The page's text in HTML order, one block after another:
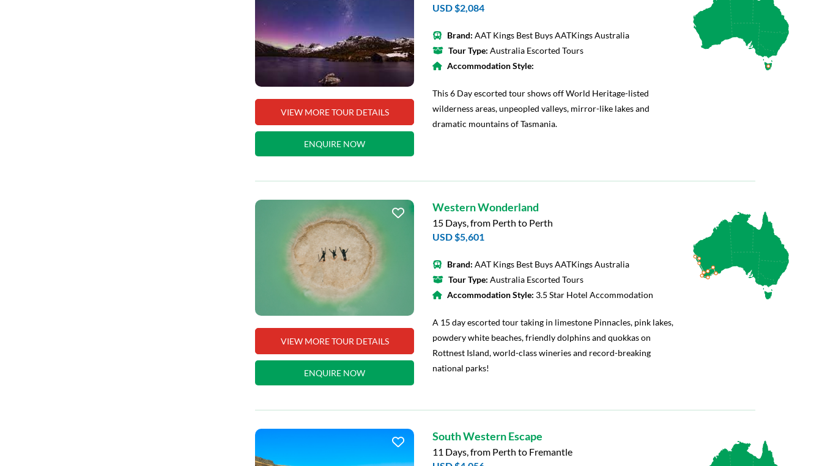
VIEW MORE TOUR DETAILS
ENQUIRE NOW
USD $2,084
Brand: AAT Kings Best Buys AATKings Australia
Tour Type: Australia Escorted Tours
Accommodation Style:
This 6 Day escorted tour shows off World Heritage-listed
wilderness areas, unpeopled valleys, mirror-like lakes and
dramatic mountains of Tasmania.
VIEW MORE TOUR DETAILS
ENQUIRE NOW
Western Wonderland
15 Days, from Perth to Perth
USD $5,601
Brand: AAT Kings Best Buys AATKings Australia
Tour Type: Australia Escorted Tours
Accommodation Style: 3.5 Star Hotel Accommodation
A 15 day escorted tour taking in limestone Pinnacles, pink lakes,
powdery white beaches, friendly dolphins and quokkas on
Rottnest Island, world-class wineries and record-breaking
national parks!
South Western Escape
11 Days, from Perth to Fremantle